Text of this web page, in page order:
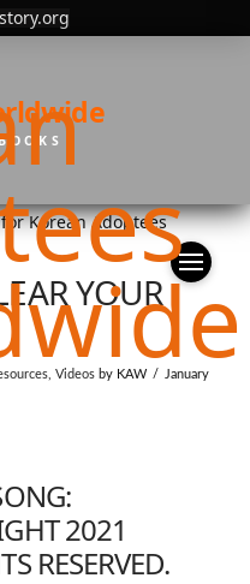
YOUR
,Videos by KAW
January
2021
RESERVED.